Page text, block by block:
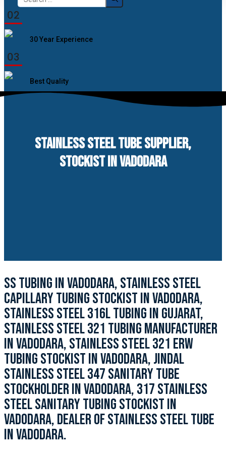
for:
02
30 Year Experience
03
Best Quality
STAINLESS STEEL TUBE SUPPLIER,
STOCKIST IN VADODARA
SS TUBING IN VADODARA, STAINLESS STEEL
CAPILLARY TUBING STOCKIST IN VADODARA,
STAINLESS STEEL 316L TUBING IN GUJARAT,
STAINLESS STEEL 321 TUBING MANUFACTURER
IN VADODARA, STAINLESS STEEL 321 ERW
TUBING STOCKIST IN VADODARA, JINDAL
STAINLESS STEEL 347 SANITARY TUBE
STOCKHOLDER IN VADODARA, 317 STAINLESS
STEEL SANITARY TUBING STOCKIST IN
VADODARA, DEALER OF STAINLESS STEEL TUBE
IN VADODARA.